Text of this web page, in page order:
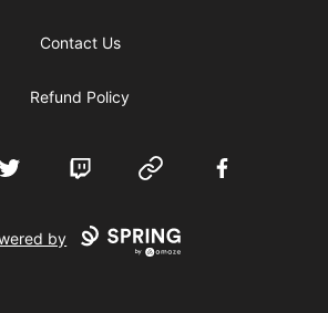
Contact Us
Refund Policy
Twitter Twitch Website Facebook
by